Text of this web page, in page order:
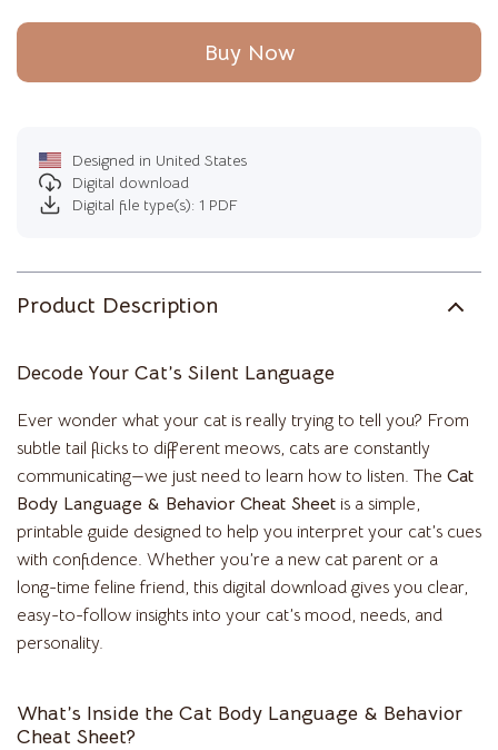
Buy Now
Designed in United States
Digital download
Digital file type(s): 1 PDF
Product Description
Decode Your Cat’s Silent Language
Ever wonder what your cat is really trying to tell you? From
subtle tail flicks to different meows, cats are constantly
communicating—we just need to learn how to listen. The Cat
Body Language & Behavior Cheat Sheet is a simple,
printable guide designed to help you interpret your cat’s cues
with confidence. Whether you’re a new cat parent or a
long-time feline friend, this digital download gives you clear,
easy-to-follow insights into your cat’s mood, needs, and
personality.
What’s Inside the Cat Body Language & Behavior
Cheat Sheet?